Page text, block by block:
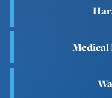
Medical